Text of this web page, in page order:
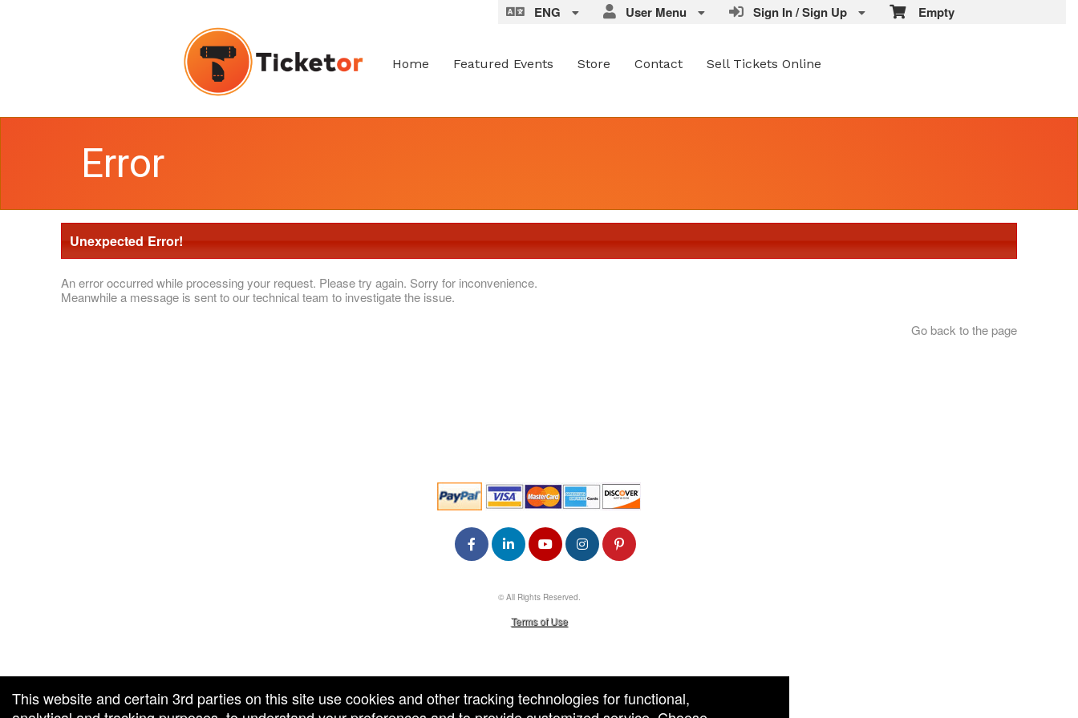
Empty
Sign In / Sign Up
User Menu
ENG
Home Featured Events Store Contact Sell Tickets Online
Error
Unexpected Error!
An error occurred while processing your request. Please try again. Sorry for inconvenience.
Meanwhile a message is sent to our technical team to investigate the issue.
Go back to the page
© All Rights Reserved.
Terms of Use
This website and certain 3rd parties on this site use cookies and other tracking technologies for functional,